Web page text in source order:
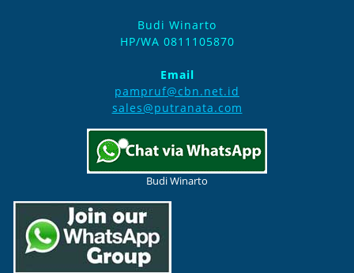
Budi Winarto
HP/WA 0811105870
Email
pampruf@cbn.net.id
sales@putranata.com
Budi Winarto